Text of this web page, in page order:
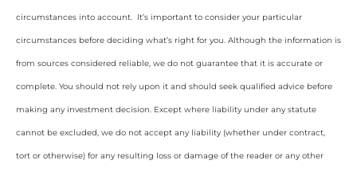
circumstances into account. It’s important to consider your particular
circumstances before deciding what’s right for you. Although the information is
from sources considered reliable, we do not guarantee that it is accurate or
complete. You should not rely upon it and should seek qualified advice before
making any investment decision. Except where liability under any statute
cannot be excluded, we do not accept any liability (whether under contract,
tort or otherwise) for any resulting loss or damage of the reader or any other